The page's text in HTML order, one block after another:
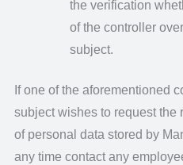
the verification
of the controller
subject.
If one of the aforementioned
subject wishes to request the
of personal data stored by
any time contact any